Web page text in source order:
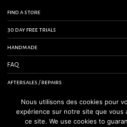
find a store
30 day free trials
handmade
FAQ
aftersales / repairs
contact us
terms and conditions
Nous utilisons des cookies pour
expérience sur notre site que vous
ce site. We use cookies to